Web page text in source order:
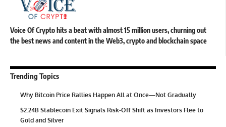
Voice Of Crypto hits a beat with almost 15 million users, churning out
the best news and content in the Web3, crypto and blockchain space
Trending Topics
Why Bitcoin Price Rallies Happen All at Once—Not Gradually
$2.24B Stablecoin Exit Signals Risk-Off Shift as Investors Flee to
Gold and Silver